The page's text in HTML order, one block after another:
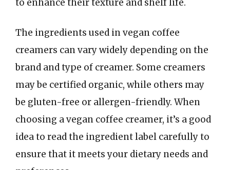
to enhance their texture and shelf life.
The ingredients used in vegan coffee
creamers can vary widely depending on the
brand and type of creamer. Some creamers
may be certified organic, while others may
be gluten-free or allergen-friendly. When
choosing a vegan coffee creamer, it’s a good
idea to read the ingredient label carefully to
ensure that it meets your dietary needs and